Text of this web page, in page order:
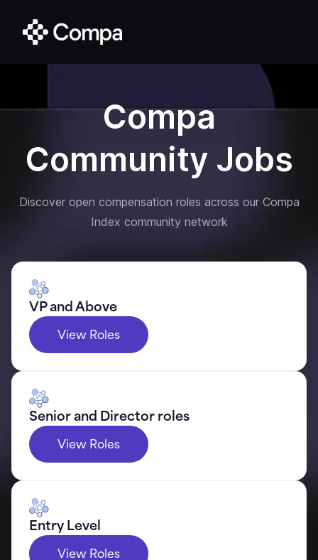
Compa
Community Jobs
Discover open compensation roles across our Compa
Index community network
VP and Above
View Roles
Senior and Director roles
View Roles
Entry Level
View Roles